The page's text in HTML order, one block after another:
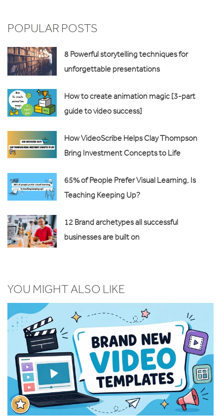
POPULAR POSTS
8 Powerful storytelling techniques for
unforgettable presentations
How to create animation magic [3-part
guide to video success]
How VideoScribe Helps Clay Thompson
Bring Investment Concepts to Life
65% of People Prefer Visual Learning, Is
Teaching Keeping Up?
12 Brand archetypes all successful
businesses are built on
YOU MIGHT ALSO LIKE